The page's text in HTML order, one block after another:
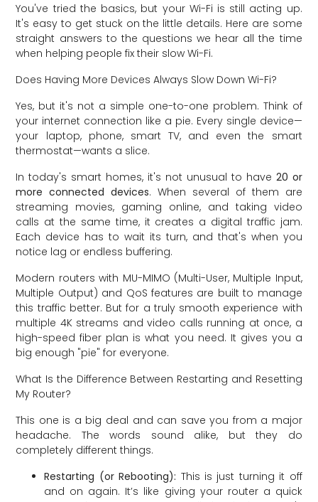
You've tried the basics, but your Wi-Fi is still acting up.
It's easy to get stuck on the little details. Here are some
straight answers to the questions we hear all the time
when helping people fix their slow Wi-Fi.
Does Having More Devices Always Slow Down Wi-Fi?
Yes, but it's not a simple one-to-one problem. Think of
your internet connection like a pie. Every single device—
your laptop, phone, smart TV, and even the smart
thermostat—wants a slice.
In today's smart homes, it's not unusual to have 20 or
more connected devices. When several of them are
streaming movies, gaming online, and taking video
calls at the same time, it creates a digital traffic jam.
Each device has to wait its turn, and that's when you
notice lag or endless buffering.
Modern routers with MU-MIMO (Multi-User, Multiple Input,
Multiple Output) and QoS features are built to manage
this traffic better. But for a truly smooth experience with
multiple 4K streams and video calls running at once, a
high-speed fiber plan is what you need. It gives you a
big enough "pie" for everyone.
What Is the Difference Between Restarting and Resetting
My Router?
This one is a big deal and can save you from a major
headache. The words sound alike, but they do
completely different things.
Restarting (or Rebooting): This is just turning it off
and on again. It’s like giving your router a quick